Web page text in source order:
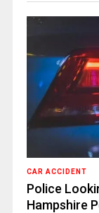
CAR ACCIDENT
Police
Hampshire